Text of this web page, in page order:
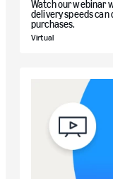
Watch our webinar
delivery speeds
purchases.
Virtual